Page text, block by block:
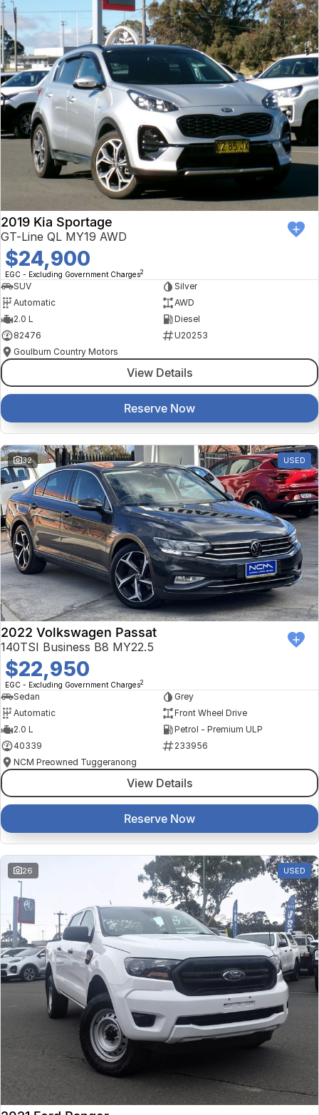
2019 Kia Sportage
GT-Line QL MY19 AWD
$24,900
EGC - Excluding Government Charges2
SUV
Silver
Automatic
AWD
2.0 L
Diesel
82476
U20253
Goulburn Country Motors
View Details
Reserve Now
32 USED
2022 Volkswagen Passat
140TSI Business B8 MY22.5
$22,950
EGC - Excluding Government Charges2
Sedan
Grey
Automatic
Front Wheel Drive
2.0 L
Petrol - Premium ULP
40339
233956
NCM Preowned Tuggeranong
View Details
Reserve Now
26 USED